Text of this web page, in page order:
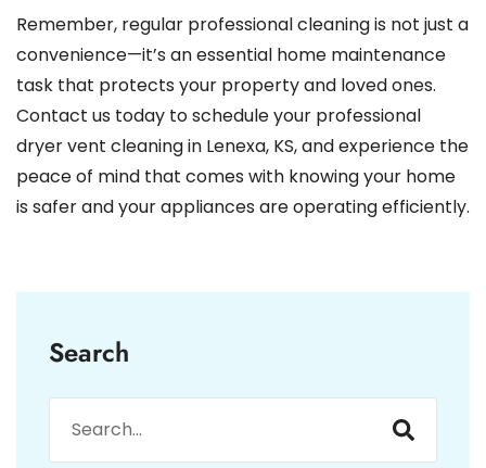
Remember, regular professional cleaning is not just a
convenience—it’s an essential home maintenance
task that protects your property and loved ones.
Contact us today to schedule your professional
dryer vent cleaning in Lenexa, KS, and experience the
peace of mind that comes with knowing your home
is safer and your appliances are operating efficiently.
Search